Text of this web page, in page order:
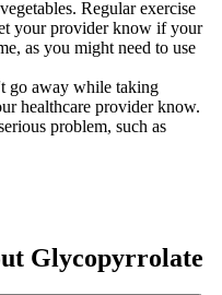
Regular exercise
your provider know if your
as you might need to use
go away while taking
healthcare provider know.
problem, such as
Glycopyrrolate